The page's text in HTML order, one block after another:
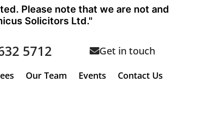
Please note that we are not and
Solicitors Ltd."
5712 Get in touch
Our Team Events Contact Us